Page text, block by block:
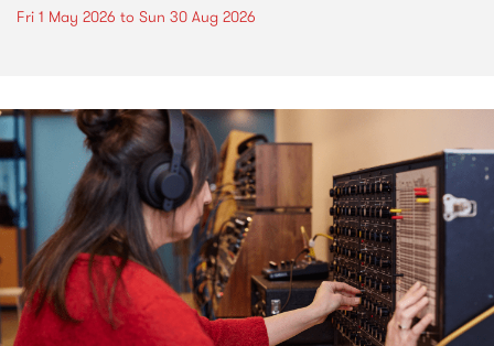
Fri 1 May 2026 to Sun 30 Aug 2026